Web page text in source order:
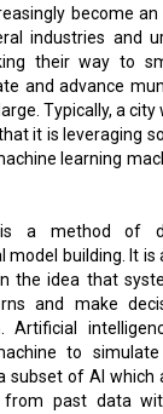
become
industries and
their way to
and advance
Typically, a
it is leveraging
learning
is a method of
building. It is
the idea that
and make
Artificial
to simulate
subset of AI which
from past data